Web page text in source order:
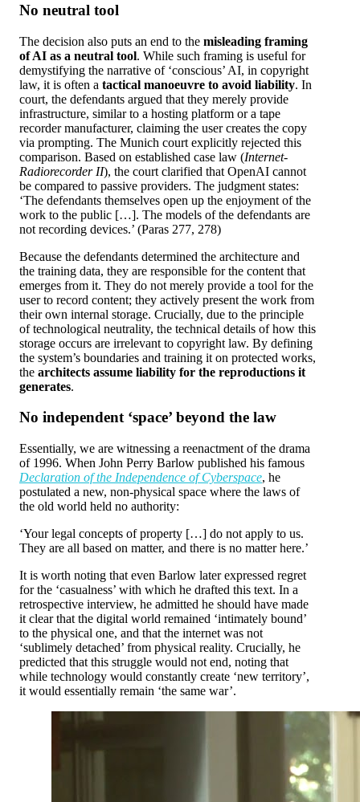
No neutral tool
The decision also puts an end to the misleading framing
of AI as a neutral tool. While such framing is useful for
demystifying the narrative of ‘conscious’ AI, in copyright
law, it is often a tactical manoeuvre to avoid liability. In
court, the defendants argued that they merely provide
infrastructure, similar to a hosting platform or a tape
recorder manufacturer, claiming the user creates the copy
via prompting. The Munich court explicitly rejected this
comparison. Based on established case law (Internet-
Radiorecorder II), the court clarified that OpenAI cannot
be compared to passive providers. The judgment states:
‘The defendants themselves open up the enjoyment of the
work to the public […]. The models of the defendants are
not recording devices.’ (Paras 277, 278)
Because the defendants determined the architecture and
the training data, they are responsible for the content that
emerges from it. They do not merely provide a tool for the
user to record content; they actively present the work from
their own internal storage. Crucially, due to the principle
of technological neutrality, the technical details of how this
storage occurs are irrelevant to copyright law. By defining
the system’s boundaries and training it on protected works,
the architects assume liability for the reproductions it
generates.
No independent ‘space’ beyond the law
Essentially, we are witnessing a reenactment of the drama
of 1996. When John Perry Barlow published his famous
Declaration of the Independence of Cyberspace, he
postulated a new, non-physical space where the laws of
the old world held no authority:
‘Your legal concepts of property […] do not apply to us.
They are all based on matter, and there is no matter here.’
It is worth noting that even Barlow later expressed regret
for the ‘casualness’ with which he drafted this text. In a
retrospective interview, he admitted he should have made
it clear that the digital world remained ‘intimately bound’
to the physical one, and that the internet was not
‘sublimely detached’ from physical reality. Crucially, he
predicted that this struggle would not end, noting that
while technology would constantly create ‘new territory’,
it would essentially remain ‘the same war’.